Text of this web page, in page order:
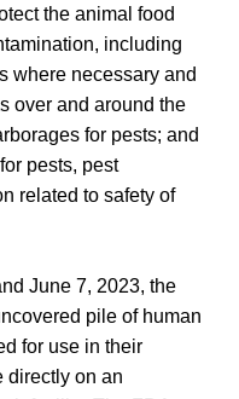
the animal food
including
where necessary and
over and around the
for pests; and
pests, pest
related to safety of
June 7, 2023, the
pile of human
for use in their
directly on an